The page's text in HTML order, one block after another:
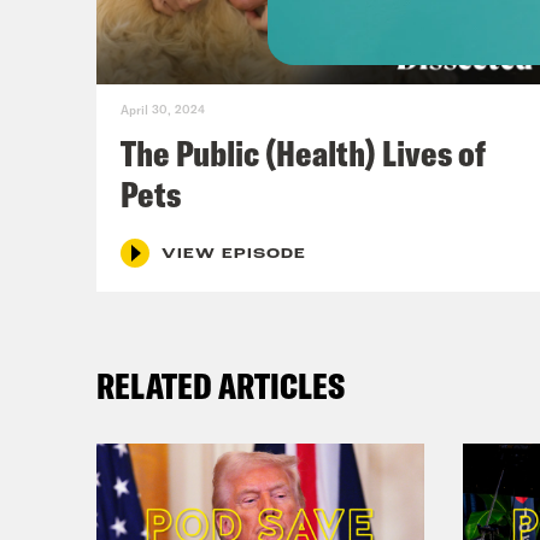
a
April 30, 2024
The Public (Health) Lives of
Pets
VIEW EPISODE
RELATED ARTICLES